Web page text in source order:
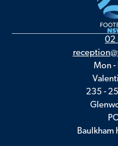
02
Mon -
235 -
Baulkham